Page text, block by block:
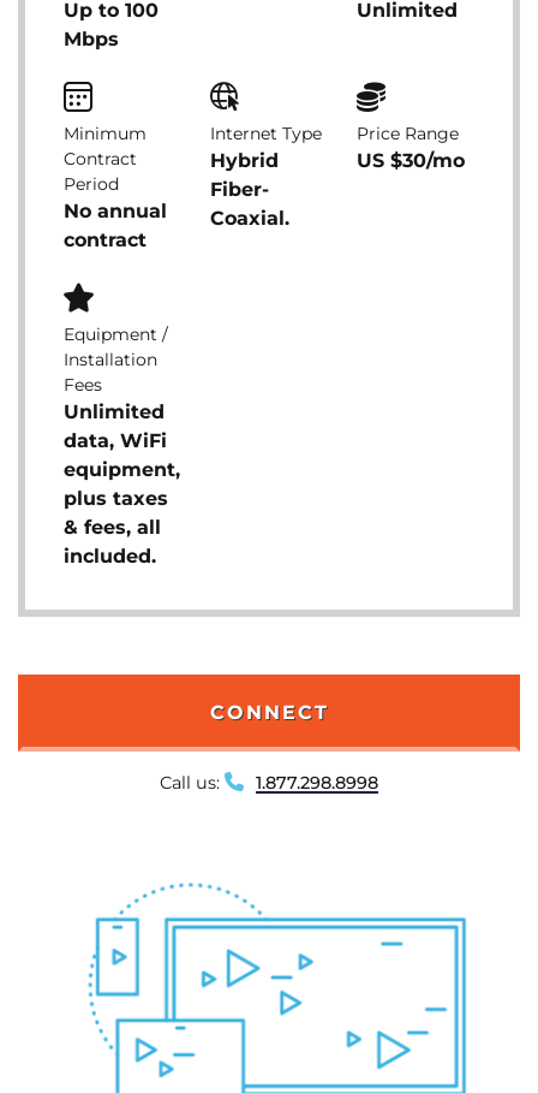
Up to 100
Mbps
Unlimited
Minimum
Contract
Period
No annual
contract
Internet Type
Hybrid
Fiber-
Coaxial.
Price Range
US $30/mo
Equipment /
Installation
Fees
Unlimited
data, WiFi
equipment,
plus taxes
& fees, all
included.
CONNECT
Call us: 1.877.298.8998